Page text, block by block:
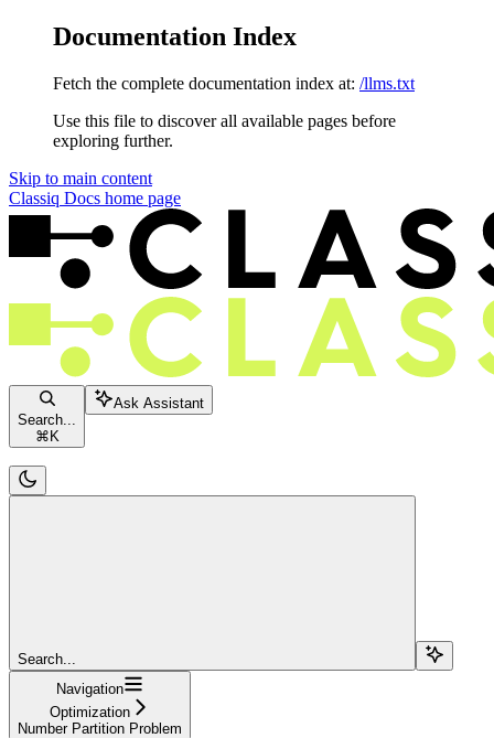
Documentation Index
Fetch the complete documentation index at: /llms.txt
Use this file to discover all available pages before
exploring further.
Skip to main content
Classiq Docs home page
Search...
⌘ K
Ask Assistant
Search...
Navigation
Optimization
Number Partition Problem